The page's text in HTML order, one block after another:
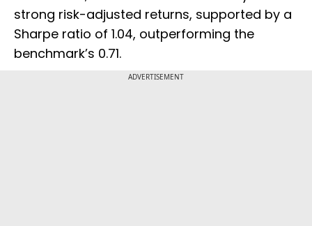
strong risk-adjusted returns, supported by a
Sharpe ratio of 1.04, outperforming the
benchmark’s 0.71.
ADVERTISEMENT